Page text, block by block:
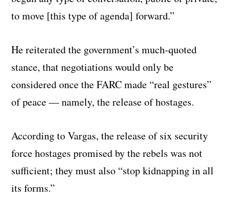
to move [this type of agenda] forward.”
He reiterated the government’s much-quoted
stance, that negotiations would only be
considered once the FARC made “real gestures”
of peace — namely, the release of hostages.
According to Vargas, the release of six security
force hostages promised by the rebels was not
sufficient; they must also “stop kidnapping in all
its forms.”